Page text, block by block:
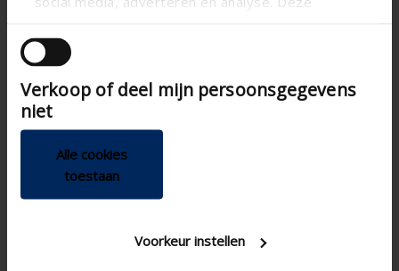
andere informatie die u aan ze heeft verstrekt of
die ze hebben verzameld op basis van uw gebruik
van hun services.
Verkoop of deel mijn persoonsgegevens
niet
Alle cookies
toestaan
Voorkeur instellen
